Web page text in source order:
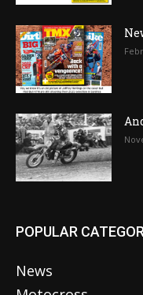
POPULAR
News